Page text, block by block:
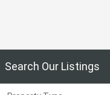
Search Our Listings